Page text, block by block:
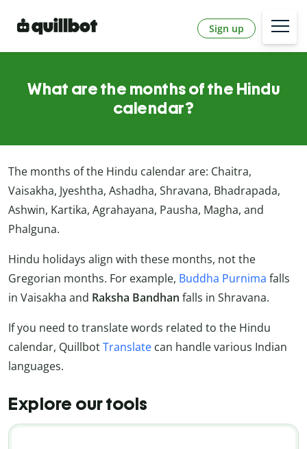
Sign up
What are the months of the Hindu
calendar?
The months of the Hindu calendar are: Chaitra,
Vaisakha, Jyeshtha, Ashadha, Shravana, Bhadrapada,
Ashwin, Kartika, Agrahayana, Pausha, Magha, and
Phalguna.
Hindu holidays align with these months, not the
Gregorian months. For example, Buddha Purnima falls
in Vaisakha and Raksha Bandhan falls in Shravana.
If you need to translate words related to the Hindu
calendar, QuillbotTranslate can handle various Indian
languages.
Explore our tools